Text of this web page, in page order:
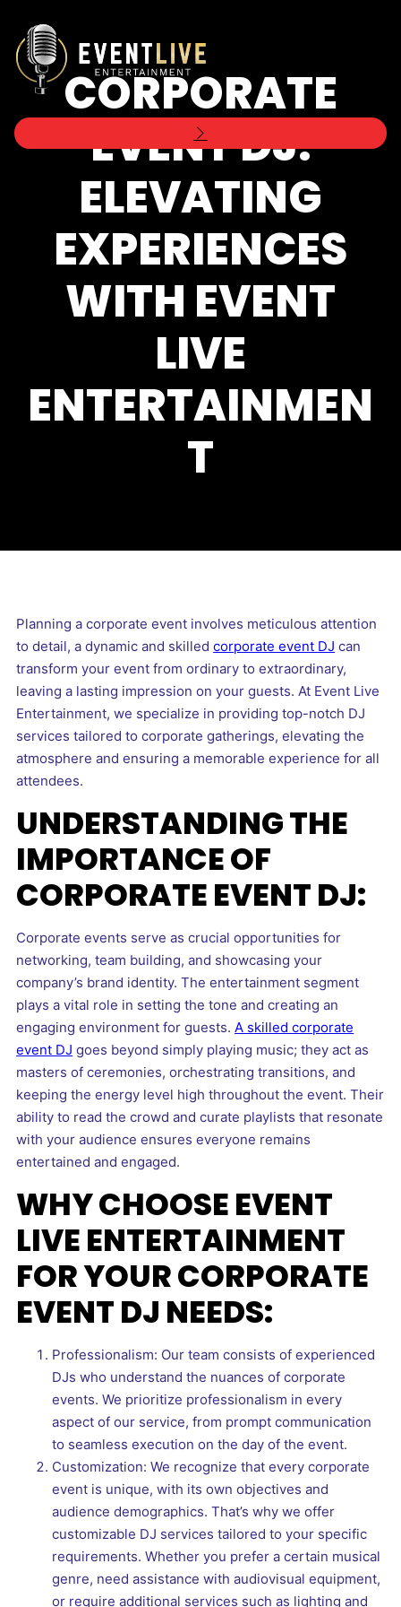
CORPORATE
EVENT DJ:
ELEVATING
EXPERIENCES
WITH EVENT
LIVE
ENTERTAINMEN
T
Planning a corporate event involves meticulous attention
to detail, a dynamic and skilledcorporate event DJ can
transform your event from ordinary to extraordinary,
leaving a lasting impression on your guests. At Event Live
Entertainment, we specialize in providing top-notch DJ
services tailored to corporate gatherings, elevating the
atmosphere and ensuring a memorable experience for all
attendees.
UNDERSTANDING THE
IMPORTANCE OF
CORPORATE EVENT DJ:
Corporate events serve as crucial opportunities for
networking, team building, and showcasing your
company’s brand identity. The entertainment segment
plays a vital role in setting the tone and creating an
engaging environment for guests.A skilled corporate
event DJ goes beyond simply playing music; they act as
masters of ceremonies, orchestrating transitions, and
keeping the energy level high throughout the event. Their
ability to read the crowd and curate playlists that resonate
with your audience ensures everyone remains
entertained and engaged.
WHY CHOOSE EVENT
LIVE ENTERTAINMENT
FOR YOUR CORPORATE
EVENT DJ NEEDS:
Professionalism: Our team consists of experienced
DJs who understand the nuances of corporate
events. We prioritize professionalism in every
aspect of our service, from prompt communication
to seamless execution on the day of the event.
Customization: We recognize that every corporate
event is unique, with its own objectives and
audience demographics. That’s why we offer
customizable DJ services tailored to your specific
requirements. Whether you prefer a certain musical
genre, need assistance with audiovisual equipment,
or require additional services such as lighting and